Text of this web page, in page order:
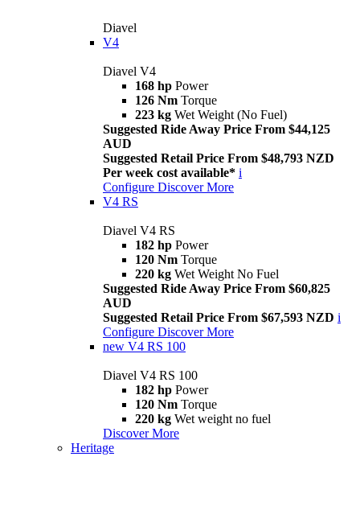
Diavel
V4
Diavel V4
168 hp Power
126 Nm Torque
223 kg Wet Weight (No Fuel)
Suggested Ride Away Price From $44,125
AUD
Suggested Retail Price From $48,793 NZD
Per week cost available* i
Configure Discover More
V4 RS
Diavel V4 RS
182 hp Power
120 Nm Torque
220 kg Wet Weight No Fuel
Suggested Ride Away Price From $60,825
AUD
Suggested Retail Price From $67,593 NZD i
Configure Discover More
new V4 RS 100
Diavel V4 RS 100
182 hp Power
120 Nm Torque
220 kg Wet weight no fuel
Discover More
Heritage